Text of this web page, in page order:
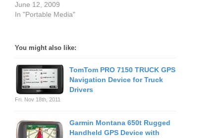
June 12, 2009
In "Portable Media"
You might also like:
TomTom PRO 7150 TRUCK GPS
Navigation Device for Truck
Drivers
Fri. Nov 18th, 2011
Garmin Montana 650t Rugged
Handheld GPS Device with